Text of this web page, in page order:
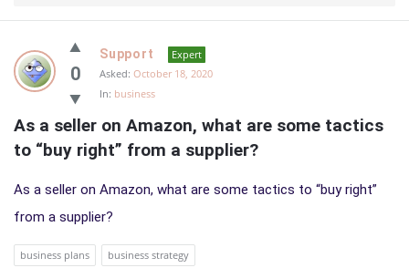
0
Support
Expert
Asked: October 18, 2020
In: business
As a seller on Amazon, what are some tactics
to “buy right” from a supplier?
As a seller on Amazon, what are some tactics to “buy right”
from a supplier?
business plans business strategy